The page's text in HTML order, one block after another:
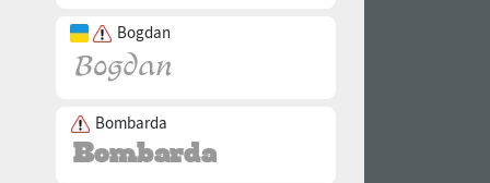
Bogdan
Bombarda